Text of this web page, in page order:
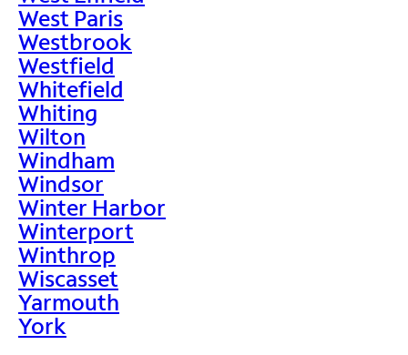
West Paris
Westbrook
Westfield
Whitefield
Whiting
Wilton
Windham
Windsor
Winter Harbor
Winterport
Winthrop
Wiscasset
Yarmouth
York